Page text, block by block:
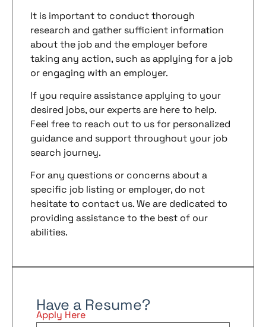
It is important to conduct thorough
research and gather sufficient information
about the job and the employer before
taking any action, such as applying for a job
or engaging with an employer.
If you require assistance applying to your
desired jobs, our experts are here to help.
Feel free to reach out to us for personalized
guidance and support throughout your job
search journey.
For any questions or concerns about a
specific job listing or employer, do not
hesitate to contact us. We are dedicated to
providing assistance to the best of our
abilities.
Have a Resume?
Apply Here